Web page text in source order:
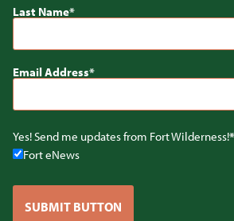
Last Name
Email Address
Yes! Send me updates from Fort Wilderness!
Fort eNews
SUBMIT BUTTON